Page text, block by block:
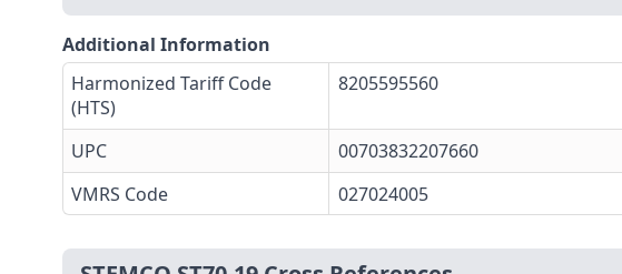
Additional Information
Harmonized Tariff Code
(HTS)
8205595560
UPC
00703832207660
VMRS Code
027024005